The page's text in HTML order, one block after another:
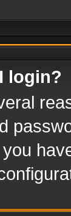
login?